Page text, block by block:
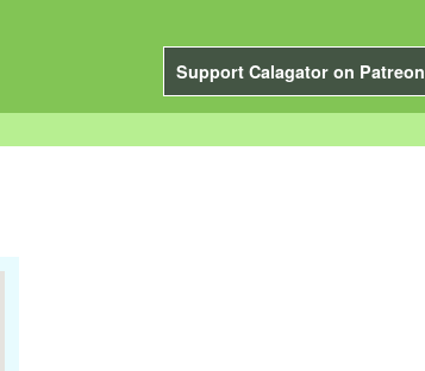
Support Calagator on Patreon